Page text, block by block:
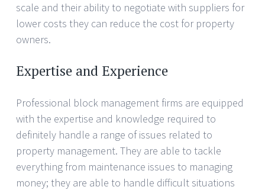
scale and their ability to negotiate with suppliers for
lower costs they can reduce the cost for property
owners.
Expertise and Experience
Professional block management firms are equipped
with the expertise and knowledge required to
definitely handle a range of issues related to
property management. They are able to tackle
everything from maintenance issues to managing
money; they are able to handle difficult situations